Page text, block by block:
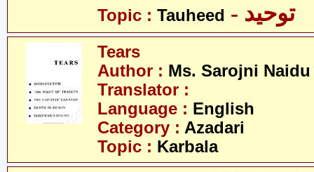
Topic : Tauheed - توحید
Tears
Author : Ms. Sarojni Naidu
Translator :
Language : English
Category : Azadari
Topic : Karbala